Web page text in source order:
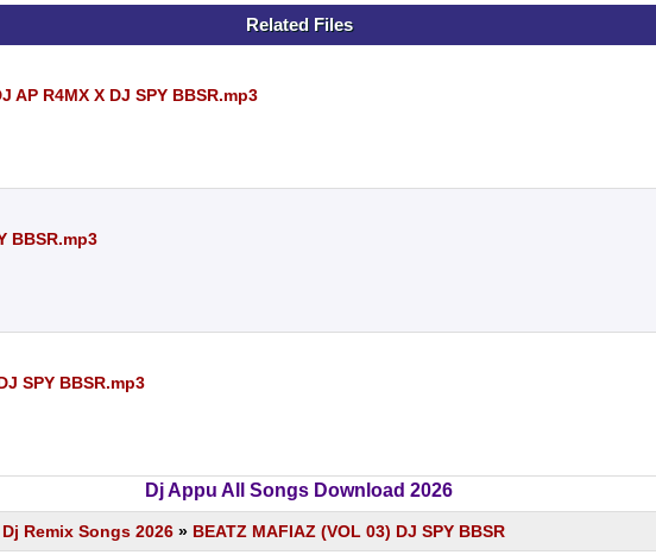
Related Files
AP R4MX X DJ SPY BBSR.mp3
BBSR.mp3
SPY BBSR.mp3
Dj Appu All Songs Download 2026
Remix Songs 2026 » BEATZ MAFIAZ (VOL 03) DJ SPY BBSR